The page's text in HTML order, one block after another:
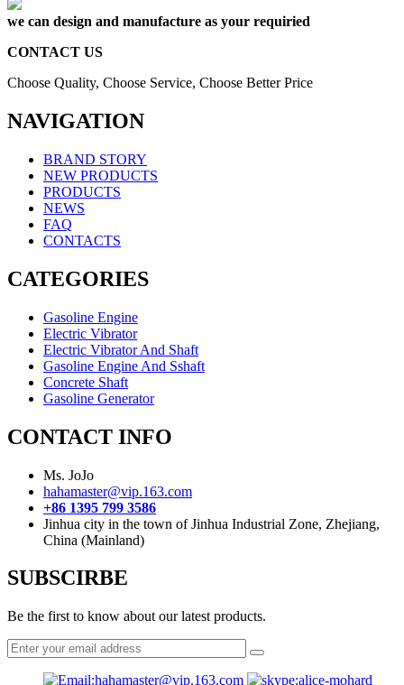
we can design and manufacture as your requiried
CONTACT US
Choose Quality, Choose Service, Choose Better Price
NAVIGATION
BRAND STORY
NEW PRODUCTS
PRODUCTS
NEWS
FAQ
CONTACTS
CATEGORIES
Gasoline Engine
Electric Vibrator
Electric Vibrator And Shaft
Gasoline Engine And Sshaft
Concrete Shaft
Gasoline Generator
CONTACT INFO
Ms. JoJo
hahamaster@vip.163.com
+86 1395 799 3586
Jinhua city in the town of Jinhua Industrial Zone, Zhejiang,
China (Mainland)
SUBSCIRBE
Be the first to know about our latest products.